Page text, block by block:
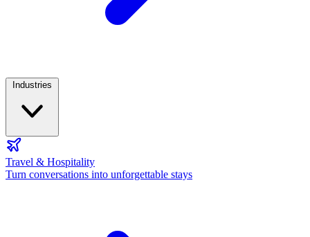
Travel & Hospitality
Turn conversations into unforgettable stays